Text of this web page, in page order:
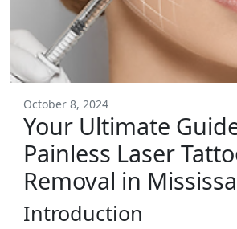
October 8, 2024
Your Ultimate
Painless Laser
Removal in
Introduction